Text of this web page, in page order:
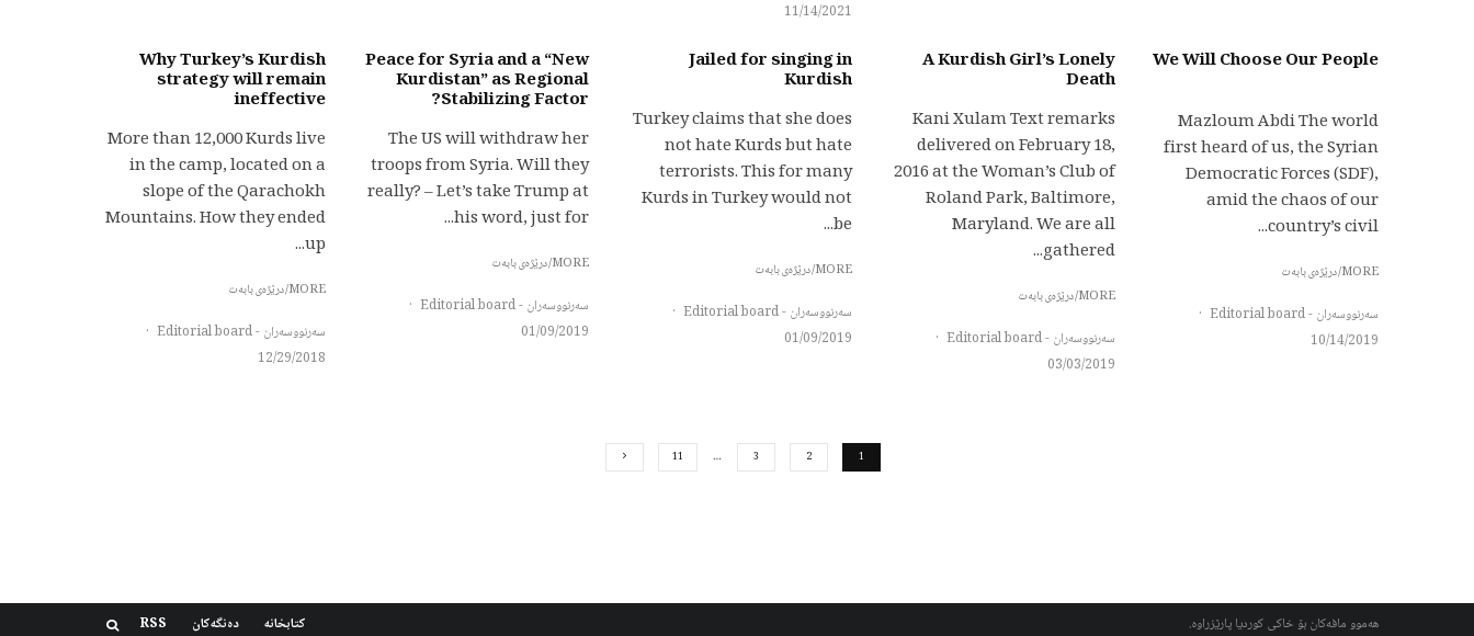
11/14/2021
We Will Choose Our People
Mazloum Abdi The world
first heard of us, the Syrian
Democratic Forces (SDF),
amid the chaos of our
country’s civil...
MORE/درێژەی بابەت
سەرنووسەران - Editorial board
·
10/14/2019
A Kurdish Girl’s Lonely
Death
Kani Xulam Text remarks
delivered on February 18,
2016 at the Woman’s Club of
Roland Park, Baltimore,
Maryland. We are all
gathered...
MORE/درێژەی بابەت
سەرنووسەران - Editorial board
·
03/03/2019
Jailed for singing in
Kurdish
Turkey claims that she does
not hate Kurds but hate
terrorists. This for many
Kurds in Turkey would not
be...
MORE/درێژەی بابەت
سەرنووسەران - Editorial board
·
01/09/2019
Peace for Syria and a “New
Kurdistan” as Regional
Stabilizing Factor?
The US will withdraw her
troops from Syria. Will they
really? – Let’s take Trump at
his word, just for...
MORE/درێژەی بابەت
سەرنووسەران - Editorial board
·
01/09/2019
Why Turkey’s Kurdish
strategy will remain
ineffective
More than 12,000 Kurds live
in the camp, located on a
slope of the Qarachokh
Mountains. How they ended
up...
MORE/درێژەی بابەت
سەرنووسەران - Editorial board
·
12/29/2018
1
2
3
…
11
هەموو مافەکان بۆ خاکی کوردیا پارێزراوە. کتابخانه دەنگەکان RSS